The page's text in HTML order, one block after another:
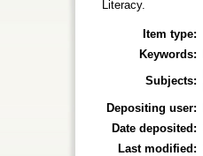
Literacy.
Item type:
Keywords:
Subjects:
Depositing user:
Date deposited:
Last modified: